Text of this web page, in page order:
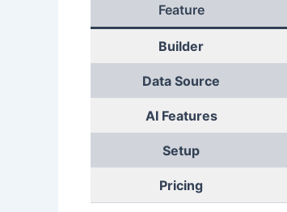
Feature
Builder
Data Source
AI Features
Setup
Pricing